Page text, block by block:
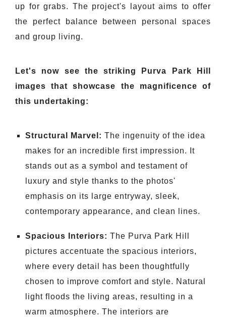
up for grabs. The project's layout aims to offer
the perfect balance between personal spaces
and group living.
Let's now see the striking Purva Park Hill
images that showcase the magnificence of
this undertaking:
Structural Marvel: The ingenuity of the idea
makes for an incredible first impression. It
stands out as a symbol and testament of
luxury and style thanks to the photos'
emphasis on its large entryway, sleek,
contemporary appearance, and clean lines.
Spacious Interiors: The Purva Park Hill
pictures accentuate the spacious interiors,
where every detail has been thoughtfully
chosen to improve comfort and style. Natural
light floods the living areas, resulting in a
warm atmosphere. The interiors are